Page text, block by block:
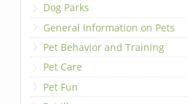
Dog Parks
General Information on Pets
Pet Behavior and Training
Pet Care
Pet Fun